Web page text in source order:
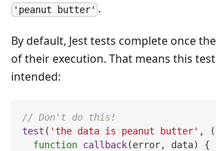
'peanut butter' .
By default, Jest tests complete once
of their execution. That means this
intended:
// Don't do this!
test ( 'the data is peanut butter' , (
function callback(error, data)
{